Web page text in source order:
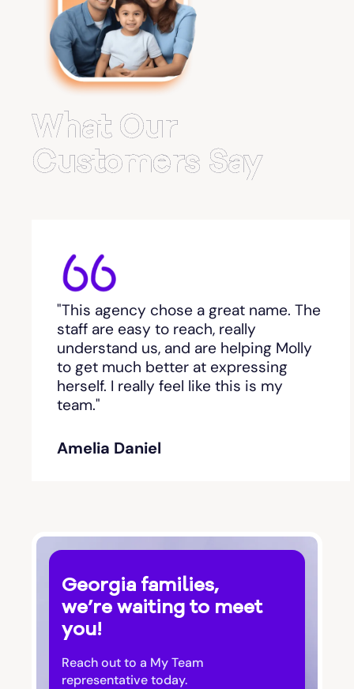
Belvedere Park
Belville
Bemiss
Berkeley Lake
Bethlehem, GA
Between
Bishop
Blackshear
Blairsville
Blue Ridge
Bluffton
Bogart
What Our
Customers Say
"This agency chose a great name. The
staff are easy to reach, really
understand us, and are helping Molly
to get much better at expressing
herself. I really feel like this is my
team."
Amelia Daniel
Georgia families,
we’re waiting to meet
you!
Reach out to a My Team
representative today.